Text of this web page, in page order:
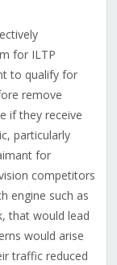
for ILTP
to qualify for
remove
if they receive
particularly
for
competitors
engine such as
that would lead
would arise
traffic reduced